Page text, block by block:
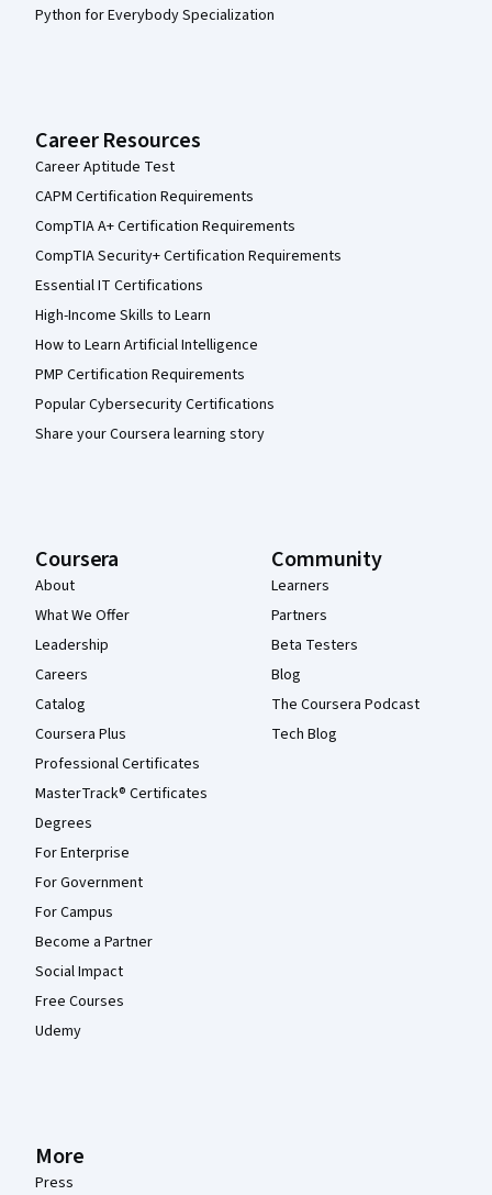
Python for Everybody Specialization
Career Resources
Career Aptitude Test
CAPM Certification Requirements
CompTIA A+ Certification Requirements
CompTIA Security+ Certification Requirements
Essential IT Certifications
High-Income Skills to Learn
How to Learn Artificial Intelligence
PMP Certification Requirements
Popular Cybersecurity Certifications
Share your Coursera learning story
Coursera
About
What We Offer
Leadership
Careers
Catalog
Coursera Plus
Professional Certificates
MasterTrack® Certificates
Degrees
For Enterprise
For Government
For Campus
Become a Partner
Social Impact
Free Courses
Udemy
Community
Learners
Partners
Beta Testers
Blog
The Coursera Podcast
Tech Blog
More
Press